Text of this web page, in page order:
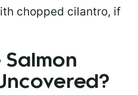
chopped cilantro, if
Salmon